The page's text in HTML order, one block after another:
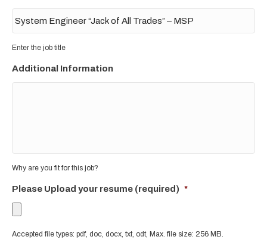
Enter the job title
Additional Information
Why are you fit for this job?
Please Upload your resume (required) *
Accepted file types: pdf, doc, docx, txt, odt, Max. file size: 256 MB.